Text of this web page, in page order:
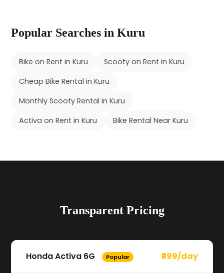
Popular Searches in Kuru
Bike on Rent in Kuru
Scooty on Rent in Kuru
Cheap Bike Rental in Kuru
Monthly Scooty Rental in Kuru
Activa on Rent in Kuru
Bike Rental Near Kuru
Transparent Pricing
Honda Activa 6G Popular ₹399/day